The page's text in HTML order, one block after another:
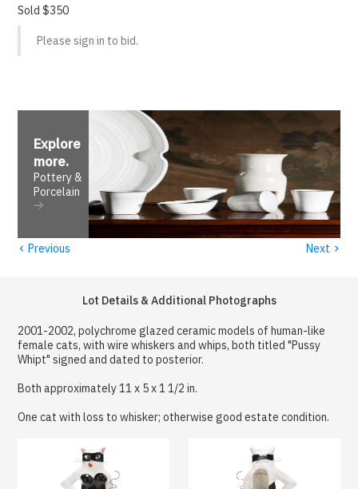
Sold $350
Please sign in to bid.
Explore
more.
Pottery &
Porcelain
‹ Previous Next ›
Lot Details & Additional Photographs
2001-2002, polychrome glazed ceramic models of human-like
female cats, with wire whiskers and whips, both titled "Pussy
Whipt" signed and dated to posterior.
Both approximately 11 x 5 x 1 1/2 in.
One cat with loss to whisker; otherwise good estate condition.